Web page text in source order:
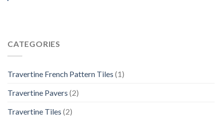
CATEGORIES
Travertine French Pattern Tiles (1)
Travertine Pavers (2)
Travertine Tiles (2)